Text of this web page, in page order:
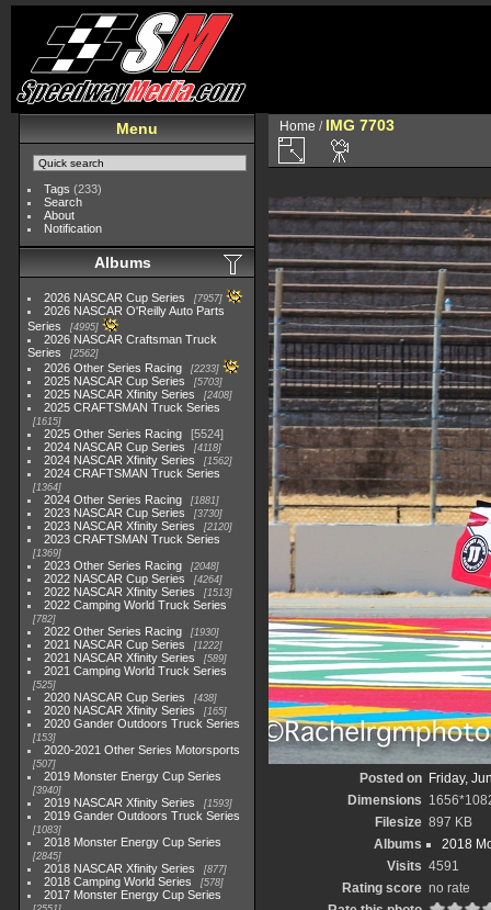
Menu
Tags (233)
Search
About
Notification
Albums
2026 NASCAR Cup Series 7957
2026 NASCAR O'Reilly Auto Parts
Series
4995
2026 NASCAR Craftsman Truck
Series
2562
2026 Other Series Racing 2233
2025 NASCAR Cup Series 5703
2025 NASCAR Xfinity Series 2408
2025 CRAFTSMAN Truck Series
1615
2025 Other Series Racing
5524
2024 NASCAR Cup Series
4118
2024 NASCAR Xfinity Series 1562
2024 CRAFTSMAN Truck Series
1364
2024 Other Series Racing 1881
2023 NASCAR Cup Series 3730
2023 NASCAR Xfinity Series 2120
2023 CRAFTSMAN Truck Series
1369
2023 Other Series Racing 2048
2022 NASCAR Cup Series 4264
2022 NASCAR Xfinity Series 1513
2022 Camping World Truck Series
782
2022 Other Series Racing 1930
2021 NASCAR Cup Series 1222
2021 NASCAR Xfinity Series 589
2021 Camping World Truck Series
525
2020 NASCAR Cup Series 438
2020 NASCAR Xfinity Series 165
2020 Gander Outdoors Truck Series
153
2020-2021 Other Series Motorsports
507
2019 Monster Energy Cup Series
3940
2019 NASCAR Xfinity Series 1593
2019 Gander Outdoors Truck Series
1083
2018 Monster Energy Cup Series
2845
2018 NASCAR Xfinity Series 877
2018 Camping World Series 578
2017 Monster Energy Cup Series
Home / IMG 7703
Posted on Friday,
Dimensions
Filesize 897 KB
Albums
2018
Visits 4591
Rating score no rate